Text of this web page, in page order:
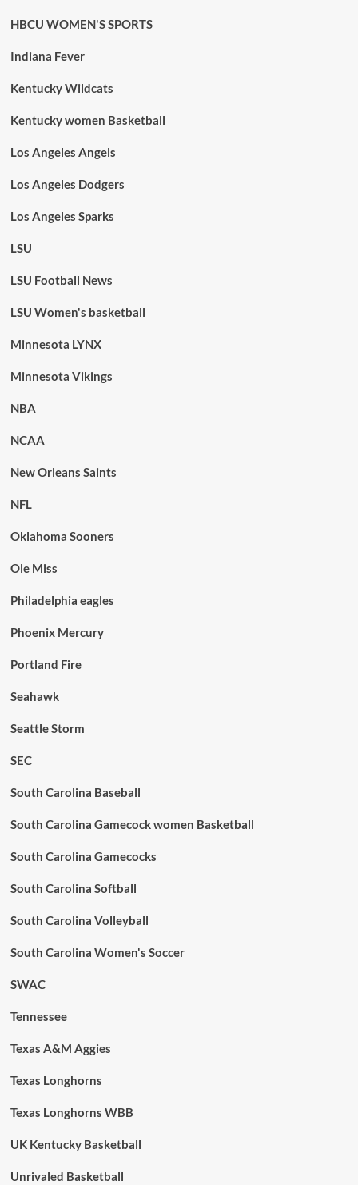
HBCU WOMEN'S SPORTS
Indiana Fever
Kentucky Wildcats
Kentucky women Basketball
Los Angeles Angels
Los Angeles Dodgers
Los Angeles Sparks
LSU
LSU Football News
LSU Women's basketball
Minnesota LYNX
Minnesota Vikings
NBA
NCAA
New Orleans Saints
NFL
Oklahoma Sooners
Ole Miss
Philadelphia eagles
Phoenix Mercury
Portland Fire
Seahawk
Seattle Storm
SEC
South Carolina Baseball
South Carolina Gamecock women Basketball
South Carolina Gamecocks
South Carolina Softball
South Carolina Volleyball
South Carolina Women's Soccer
SWAC
Tennessee
Texas A&M Aggies
Texas Longhorns
Texas Longhorns WBB
UK Kentucky Basketball
Unrivaled Basketball